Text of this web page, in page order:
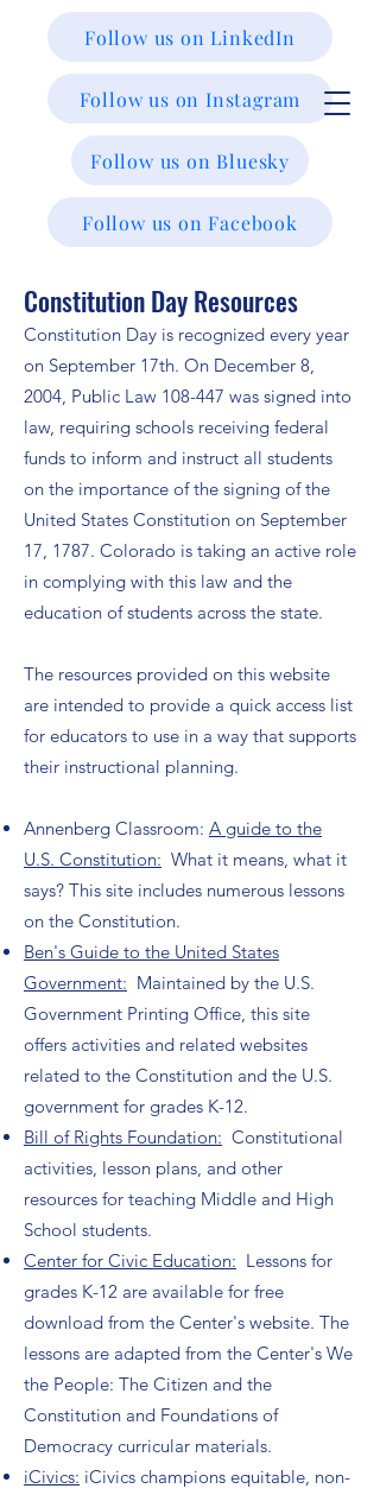
Follow us on Instagram
Follow us on Bluesky
Follow us on Facebook
Follow us on LinkedIn
Constitution Day Resources
Constitution Day is recognized every year
on September 17th. On December 8,
2004, Public Law 108-447 was signed into
law, requiring schools receiving federal
funds to inform and instruct all students
on the importance of the signing of the
United States Constitution on September
17, 1787. Colorado is taking an active role
in complying with this law and the
education of students across the state.
The resources provided on this website
are intended to provide a quick access list
for educators to use in a way that supports
their instructional planning.
Annenberg Classroom: A guide to the
U.S. Constitution: What it means, what it
says? This site includes numerous lessons
on the Constitution.
Ben's Guide to the United States
Government: Maintained by the U.S.
Government Printing Office, this site
offers activities and related websites
related to the Constitution and the U.S.
government for grades K-12.
Bill of Rights Foundation: Constitutional
activities, lesson plans, and other
resources for teaching Middle and High
School students.
Center for Civic Education: Lessons for
grades K-12 are available for free
download from the Center's website. The
lessons are adapted from the Center's We
the People: The Citizen and the
Constitution and Foundations of
Democracy curricular materials.
iCivics: iCivics champions equitable, non-